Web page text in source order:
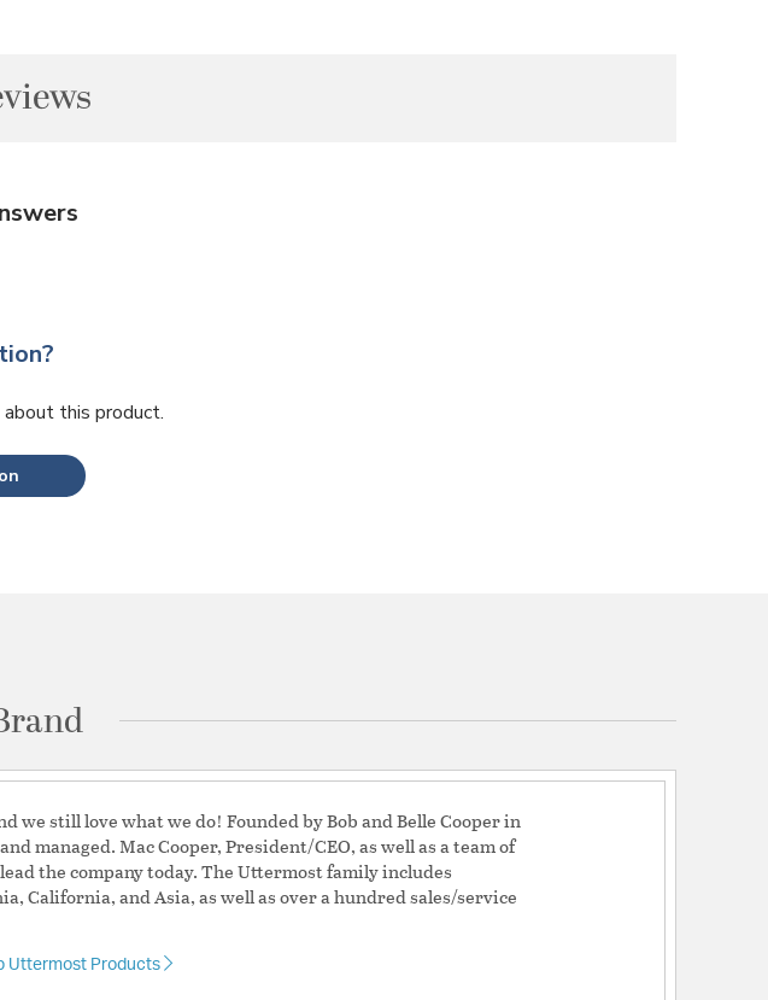
this product.
we still love what we do! Founded by Bob and Belle Cooper in
managed. Mac Cooper, President/CEO, as well as a team of
the company today. The Uttermost family includes
California, and Asia, as well as over a hundred sales/service
Uttermost Products